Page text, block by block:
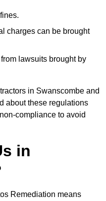
charges can be brought
lawsuits brought by
in Swanscombe and
about these regulations
compliance to avoid
in
Remediation means